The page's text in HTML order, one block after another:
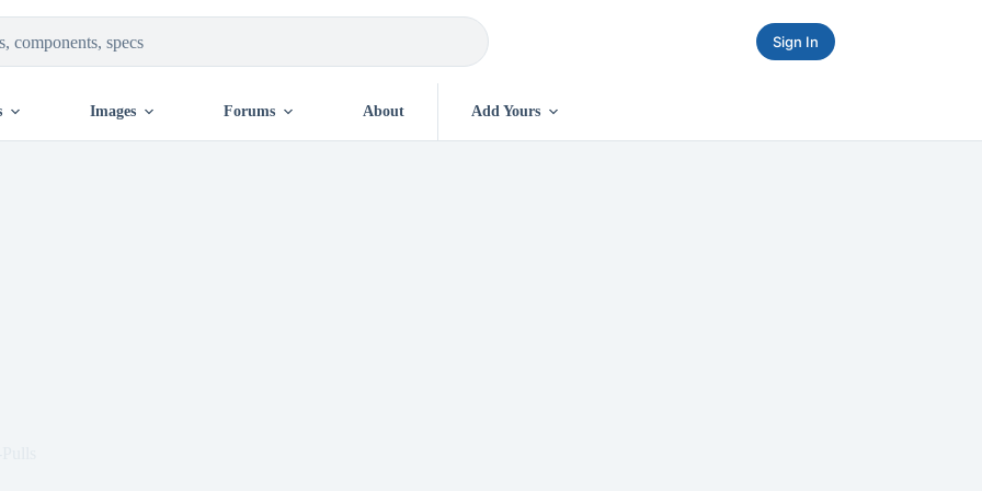
Sign In
Images Forums About Add Yours